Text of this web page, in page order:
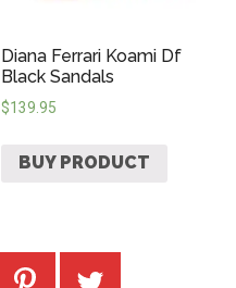
Diana Ferrari Koami Df
Black Sandals
$139.95
BUY PRODUCT